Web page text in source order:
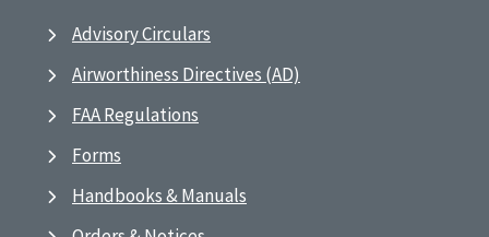
Advisory Circulars
Airworthiness Directives (AD)
FAA Regulations
Forms
Handbooks & Manuals